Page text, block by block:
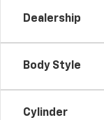
Dealership
Body Style
Cylinder